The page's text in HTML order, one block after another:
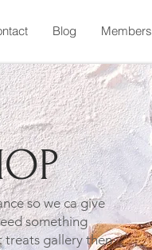
Blog Members
so we ca give
something
gallery then